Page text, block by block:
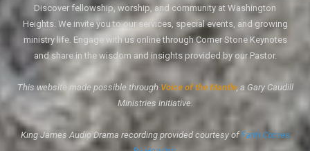
Discover fellowship, worship, and community at Washington
Heights. We invite you to our services, special events, and growing
ministry life. Engage with us online through Corner Stone Keynotes
and share in the wisdom and insights provided by our Pastor.
This website made possible through Voice of the Mantle, a Gary Caudill
Ministries initiative.
King James Audio Drama recording provided courtesy ofFaith Comes